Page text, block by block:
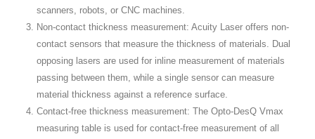
scanners, robots, or CNC machines.
Non-contact thickness measurement: Acuity Laser offers non-
contact sensors that measure the thickness of materials. Dual
opposing lasers are used for inline measurement of materials
passing between them, while a single sensor can measure
material thickness against a reference surface.
Contact-free thickness measurement: The Opto-DesQ Vmax
measuring table is used for contact-free measurement of all